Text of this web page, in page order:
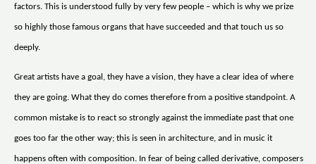
factors. This is understood fully by very few people – which is why we prize
so highly those famous organs that have succeeded and that touch us so
deeply.
Great artists have a goal, they have a vision, they have a clear idea of where
they are going. What they do comes therefore from a positive standpoint. A
common mistake is to react so strongly against the immediate past that one
goes too far the other way; this is seen in architecture, and in music it
happens often with composition. In fear of being called derivative, composers